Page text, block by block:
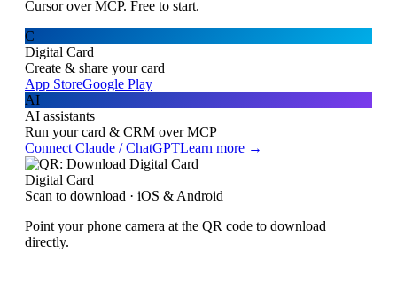
Cursor over MCP. Free to start.
C
Digital Card
Create & share your card
App StoreGoogle Play
AI
AI assistants
Run your card & CRM over MCP
Connect Claude / ChatGPTLearn more →
Digital Card
Scan to download · iOS & Android
Point your phone camera at the QR code to download
directly.